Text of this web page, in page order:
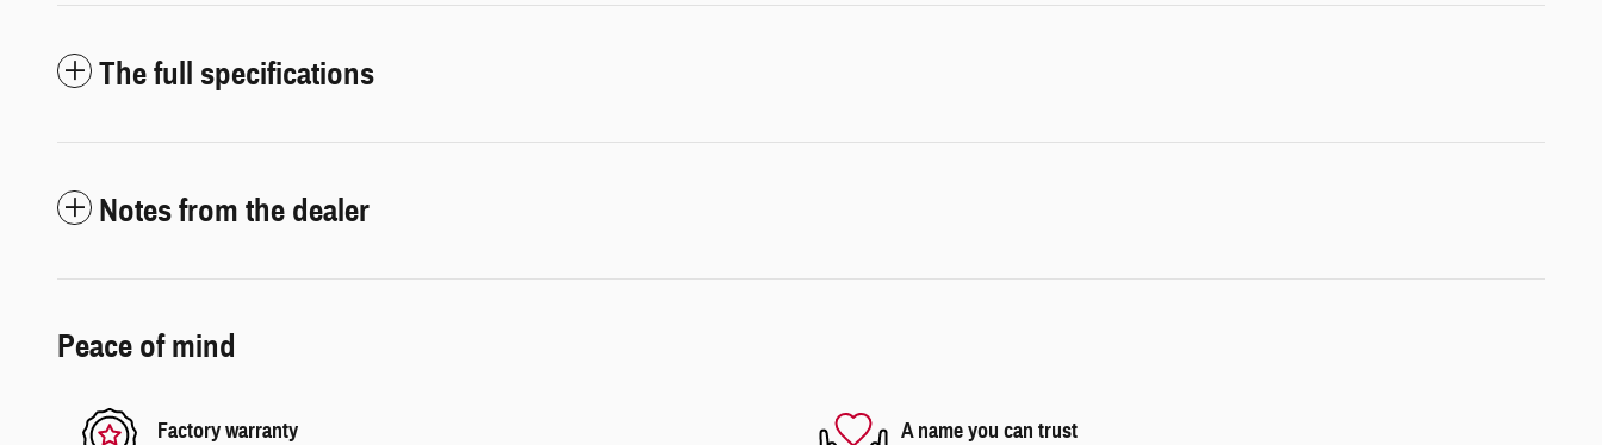
The full specifications
Notes from the dealer
Peace of mind
Factory warranty A name you can trust